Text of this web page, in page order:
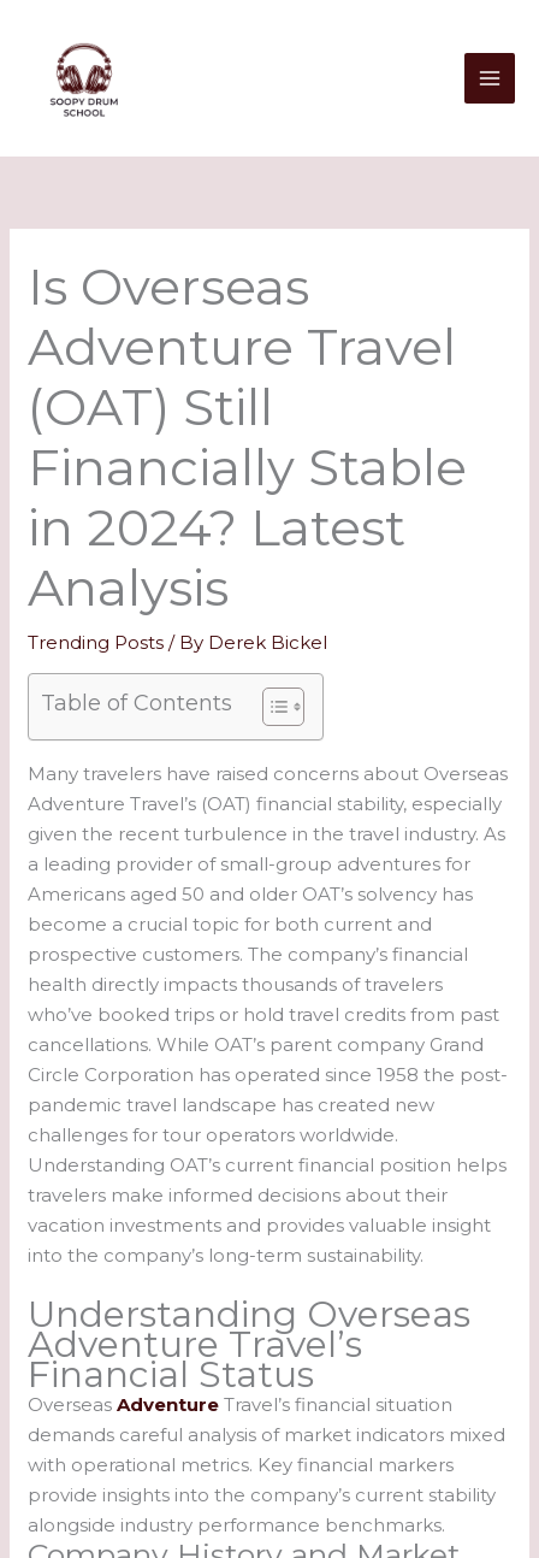
content
Is Overseas
Adventure Travel
(OAT) Still
Financially Stable
in 2024? Latest
Analysis
Trending Posts / By Derek Bickel
Table of Contents
Many travelers have raised concerns about Overseas
Adventure Travel’s (OAT) financial stability, especially
given the recent turbulence in the travel industry. As
a leading provider of small-group adventures for
Americans aged 50 and older OAT’s solvency has
become a crucial topic for both current and
prospective customers. The company’s financial
health directly impacts thousands of travelers
who’ve booked trips or hold travel credits from past
cancellations. While OAT’s parent company Grand
Circle Corporation has operated since 1958 the post-
pandemic travel landscape has created new
challenges for tour operators worldwide.
Understanding OAT’s current financial position helps
travelers make informed decisions about their
vacation investments and provides valuable insight
into the company’s long-term sustainability.
Understanding Overseas
Adventure Travel’s
Financial Status
OverseasAdventure Travel’s financial situation
demands careful analysis of market indicators mixed
with operational metrics. Key financial markers
provide insights into the company’s current stability
alongside industry performance benchmarks.